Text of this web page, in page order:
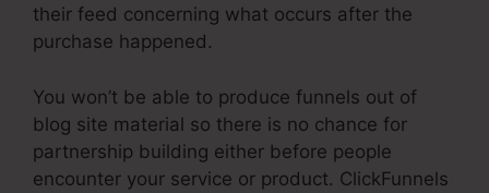
their feed concerning what occurs after the
purchase happened.
You won’t be able to produce funnels out of
blog site material so there is no chance for
partnership building either before people
encounter your service or product. ClickFunnels